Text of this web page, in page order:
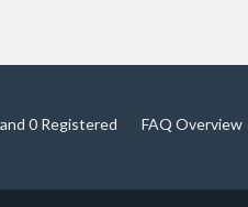
0 Registered FAQ Overview